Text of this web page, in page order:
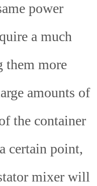
power
a much
them more
amounts of
the container
certain point,
mixer will